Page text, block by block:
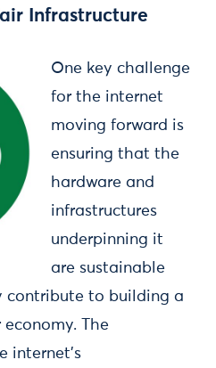
Infrastructure
One key challenge
for the internet
moving forward is
ensuring that the
hardware and
infrastructures
underpinning it
are sustainable
contribute to building a
The
internet’s